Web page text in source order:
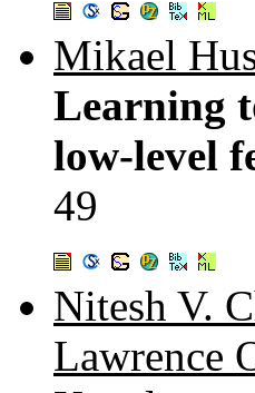
Mikael
Learning
low-level
49
Nitesh V.
Lawrence